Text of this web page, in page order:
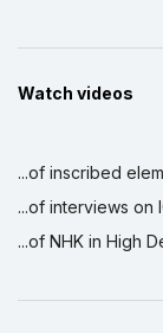
Watch videos
...of inscribed
...of interviews on
...of NHK in High